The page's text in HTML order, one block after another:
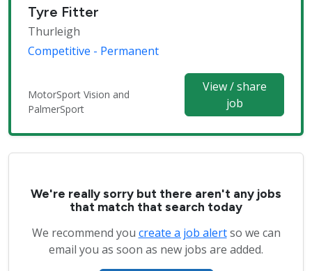
Tyre Fitter
Thurleigh
Competitive - Permanent
MotorSport Vision and
PalmerSport
View / share
job
We're really sorry but there aren't any jobs
that match that search today
We recommend you create a job alertso we can
email you as soon as new jobs are added.